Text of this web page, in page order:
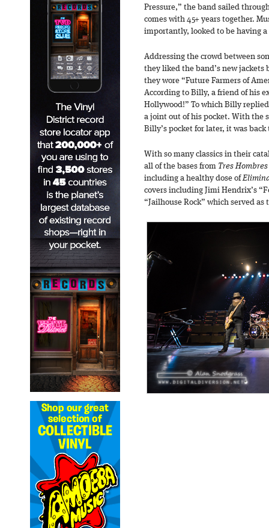
Pressure,” the band sailed
comes with 45+ years together.
importantly, looked to be having
Addressing the crowd between
they liked the band’s new jackets
they wore “Future Farmers of
According to Billy, a friend of his
Hollywood!” To which Billy
a joint out of his pocket. With the
Billy’s pocket for later, it was
With so many classics in their
all of the bases from Tres Hombres
including a healthy dose of
covers including Jimi Hendrix’s
“Jailhouse Rock” which served as